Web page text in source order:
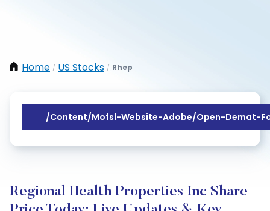
Home / US Stocks / Rhep
/content/mofsl-Website-Adobe/open-Demat-
Regional Health Properties Inc Share